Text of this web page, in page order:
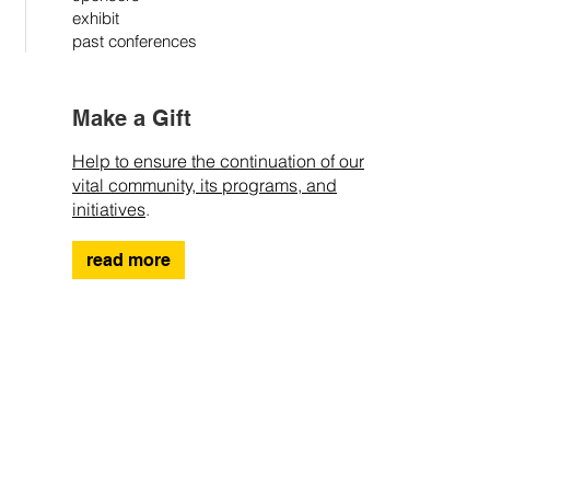
exhibit
past conferences
Make a Gift
Help to ensure the continuation of our
vital community, its programs, and
initiatives.
read more